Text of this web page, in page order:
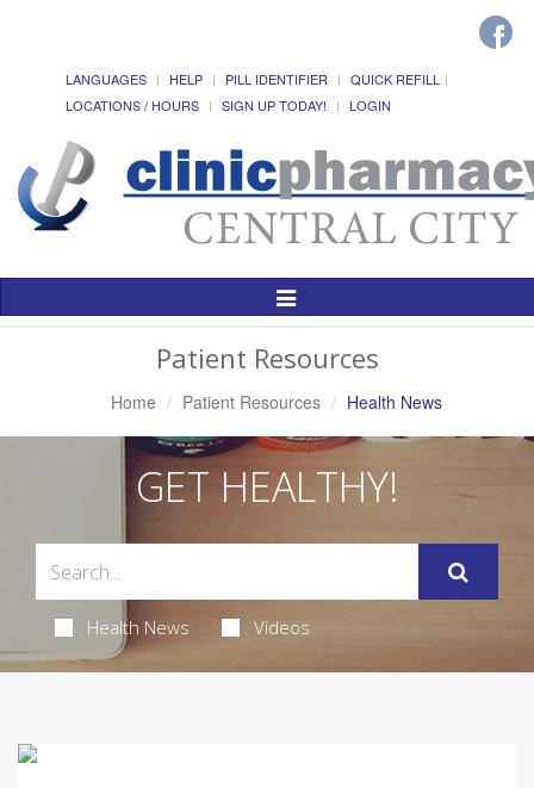
LANGUAGES HELP PILL IDENTIFIER
QUICK REFILL
LOCATIONS / HOURS
SIGN UP TODAY! LOGIN
Toggle
Patient Resources
Home Patient Resources Health News
GET HEALTHY!
Health News Videos